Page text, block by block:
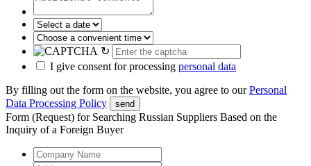
↻
I give consent for processing personal data
By filling out the form on the website, you agree to ourPersonal
Data Processing Policy
send
Form (Request) for Searching Russian Suppliers Based on the
Inquiry of a Foreign Buyer